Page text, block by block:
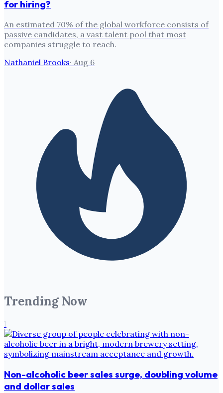
for hiring?
An estimated 70% of the global workforce consists of
passive candidates, a vast talent pool that most
companies struggle to reach.
Nathaniel Brooks· Aug 6
Trending Now
1
Non-alcoholic beer sales surge, doubling volume
and dollar sales